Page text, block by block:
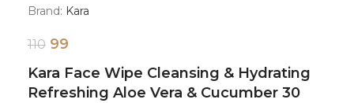
Brand: Kara
110 99
Kara Face Wipe Cleansing & Hydrating
Refreshing Aloe Vera & Cucumber 30